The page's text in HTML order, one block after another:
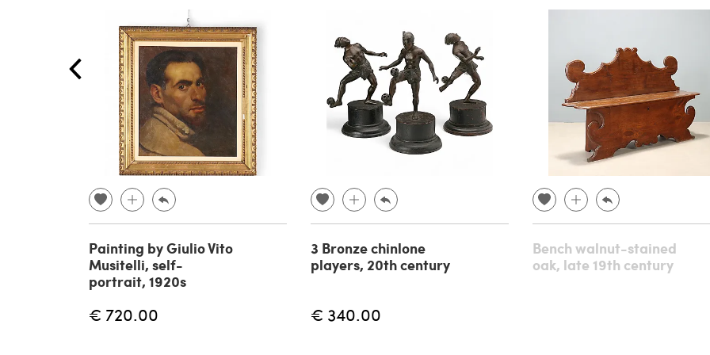
Painting by Giulio Vito
Musitelli, self-
portrait, 1920s
€ 720.00
3 Bronze chinlone
players, 20th century
€ 340.00
Bench walnut-stained
oak, late 19th century